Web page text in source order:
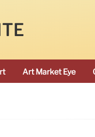
Art Market Eye